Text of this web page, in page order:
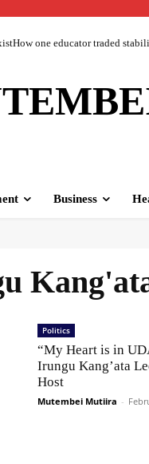
one educator traded
Business
Politics
“My Heart is in
Irungu Kang’ata
Host
Mutembei Mutiira -